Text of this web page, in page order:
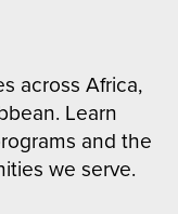
across Africa,
Learn
and the
we serve.